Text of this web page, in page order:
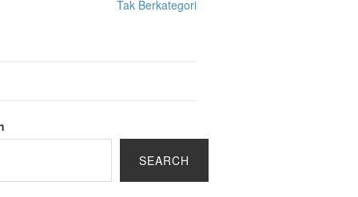
Tak Berkategori
SEARCH